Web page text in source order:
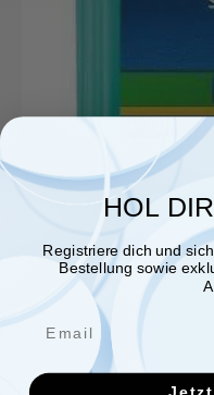
HOL
Registriere dich und
Bestellung sowie